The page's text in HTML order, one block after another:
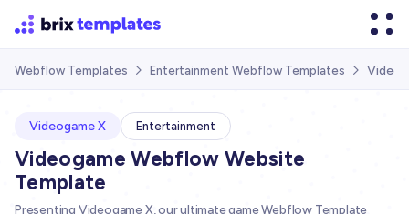
Webflow Templates  Entertainment Webflow Templates 
Videogame X Entertainment
Videogame Webflow Website
Template
Presenting Videogame X, our ultimate game Webflow Template